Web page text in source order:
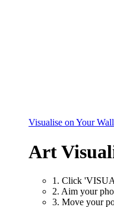
Visualise on Your Wall
Art
1. Click
2. Aim your
3. Move your